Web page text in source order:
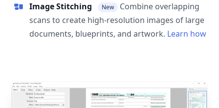
Image Stitching New
Combine overlapping
scans to create high-resolution images of large
documents, blueprints, and artwork. Learn how